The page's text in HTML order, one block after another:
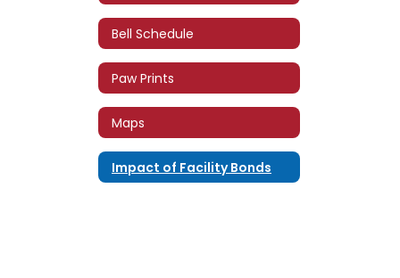
Bell Schedule
Paw Prints
Maps
Impact of Facility Bonds